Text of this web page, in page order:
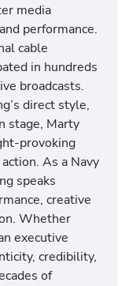
media
performance.
cable
in hundreds
broadcasts.
direct style,
stage, Marty
provoking
As a Navy
speaks
creative
Whether
executive
credibility,
of